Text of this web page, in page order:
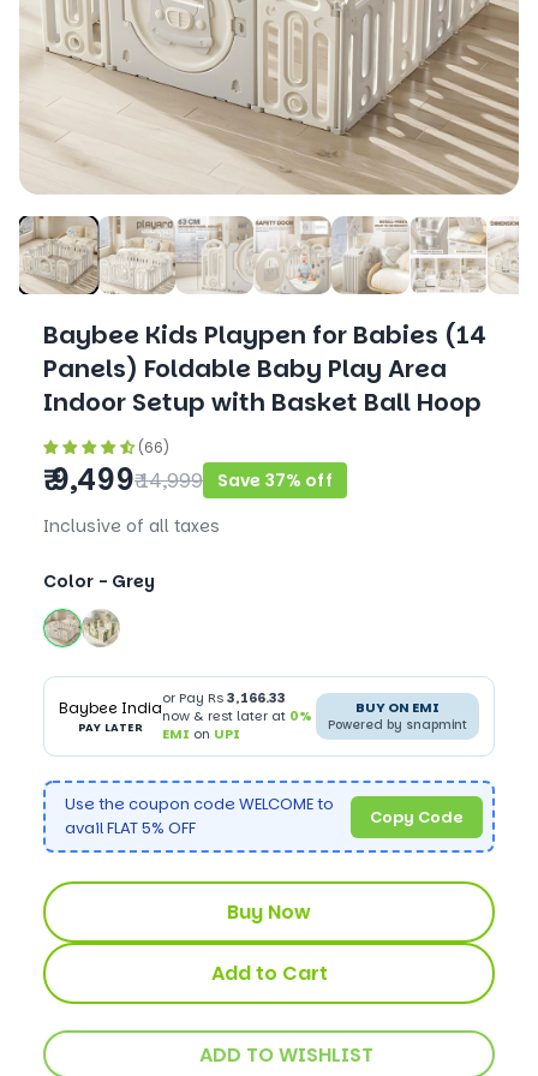
Baybee Kids Playpen for Babies (14
Panels) Foldable Baby Play Area
Indoor Setup with Basket Ball Hoop
(66)
₹ 9,499₹ 14,999
Save 37% off
Inclusive of all taxes
Color - Grey
Baybee India
PAY LATER
or Pay Rs3,166.33
now & rest later at 0%
EMI on UPI
BUY ON EMI
Powered by snapmint
Use the coupon code WELCOME to
avail FLAT 5% OFF
Copy Code
Buy Now
Add to Cart
ADD TO WISHLIST